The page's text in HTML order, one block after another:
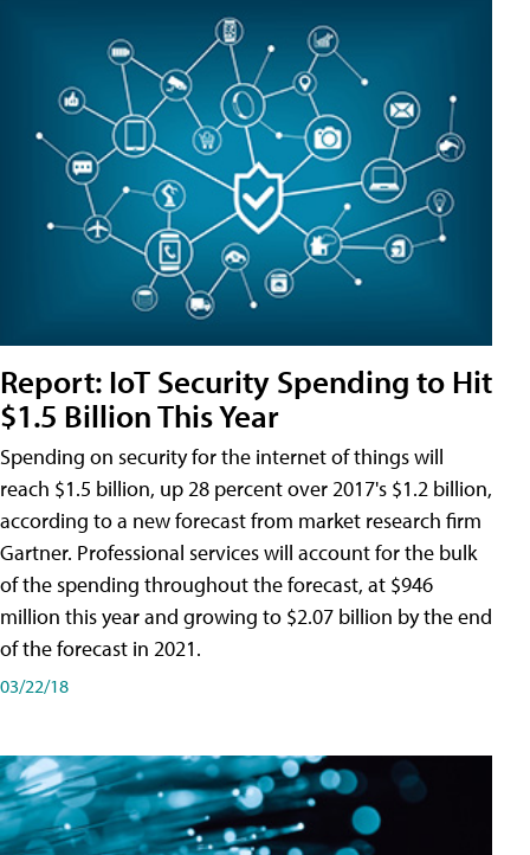
Report: IoT Security Spending to Hit
$1.5 Billion This Year
Spending on security for the internet of things will
reach $1.5 billion, up 28 percent over 2017's $1.2 billion,
according to a new forecast from market research firm
Gartner. Professional services will account for the bulk
of the spending throughout the forecast, at $946
million this year and growing to $2.07 billion by the end
of the forecast in 2021.
03/22/18